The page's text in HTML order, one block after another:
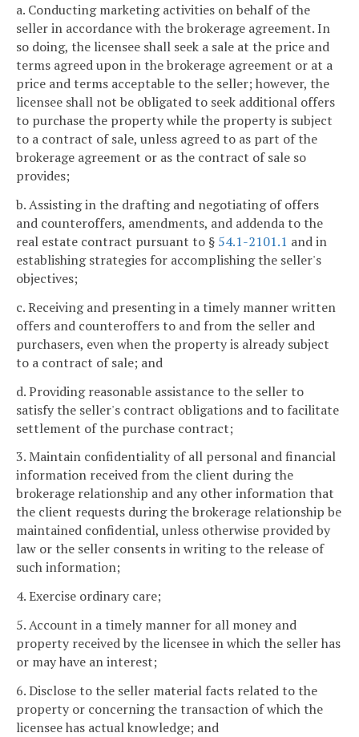
a. Conducting marketing activities on behalf of the
seller in accordance with the brokerage agreement. In
so doing, the licensee shall seek a sale at the price and
terms agreed upon in the brokerage agreement or at a
price and terms acceptable to the seller; however, the
licensee shall not be obligated to seek additional offers
to purchase the property while the property is subject
to a contract of sale, unless agreed to as part of the
brokerage agreement or as the contract of sale so
provides;
b. Assisting in the drafting and negotiating of offers
and counteroffers, amendments, and addenda to the
real estate contract pursuant to § 54.1-2101.1 and in
establishing strategies for accomplishing the seller's
objectives;
c. Receiving and presenting in a timely manner written
offers and counteroffers to and from the seller and
purchasers, even when the property is already subject
to a contract of sale; and
d. Providing reasonable assistance to the seller to
satisfy the seller's contract obligations and to facilitate
settlement of the purchase contract;
3. Maintain confidentiality of all personal and financial
information received from the client during the
brokerage relationship and any other information that
the client requests during the brokerage relationship be
maintained confidential, unless otherwise provided by
law or the seller consents in writing to the release of
such information;
4. Exercise ordinary care;
5. Account in a timely manner for all money and
property received by the licensee in which the seller has
or may have an interest;
6. Disclose to the seller material facts related to the
property or concerning the transaction of which the
licensee has actual knowledge; and